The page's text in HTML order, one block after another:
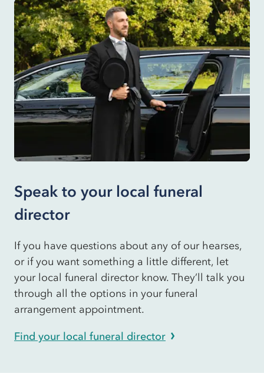
Speak to your local funeral
director
If you have questions about any of our hearses,
or if you want something a little different, let
your local funeral director know. They’ll talk you
through all the options in your funeral
arrangement appointment.
Find your local funeral director